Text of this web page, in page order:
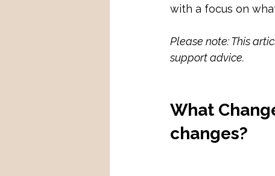
with a focus on
Please note: This
support advice.
What
changes?